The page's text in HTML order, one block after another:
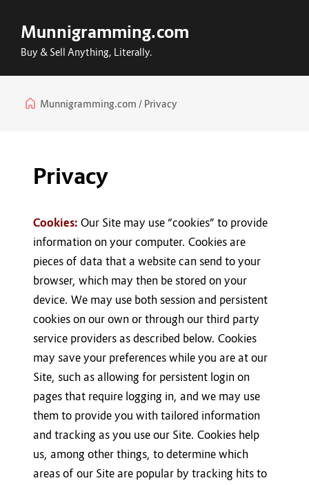
Munnigramming.com
Buy & Sell Anything, Literally.
Munnigramming.com Privacy
Privacy
Cookies: Our Site may use “cookies” to provide
information on your computer. Cookies are
pieces of data that a website can send to your
browser, which may then be stored on your
device. We may use both session and persistent
cookies on our own or through our third party
service providers as described below. Cookies
may save your preferences while you are at our
Site, such as allowing for persistent login on
pages that require logging in, and we may use
them to provide you with tailored information
and tracking as you use our Site. Cookies help
us, among other things, to determine which
areas of our Site are popular by tracking hits to